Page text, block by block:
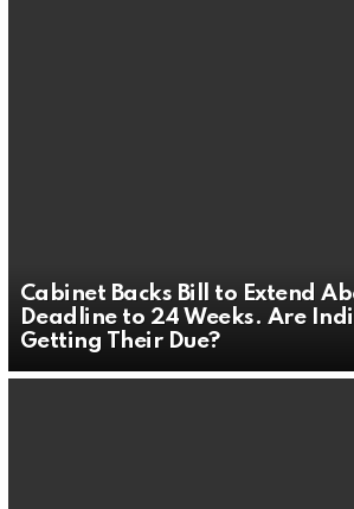
Cabinet Backs Bill to Extend
Deadline to 24 Weeks. Are
Getting Their Due?